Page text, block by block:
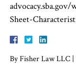
Sheet-
ByFisher Law LLC